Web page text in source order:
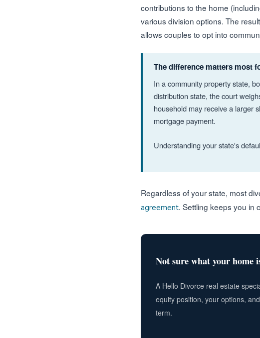
contributions to the home
various division options. The
allows couples to opt into
The difference matters most
In a community property state,
distribution state, the court
household may receive a larger
mortgage payment.
Understanding your state's
Regardless of your state, most
agreement. Settling keeps you in
Not sure what your home
A Hello Divorce real estate
equity position, your options,
term.